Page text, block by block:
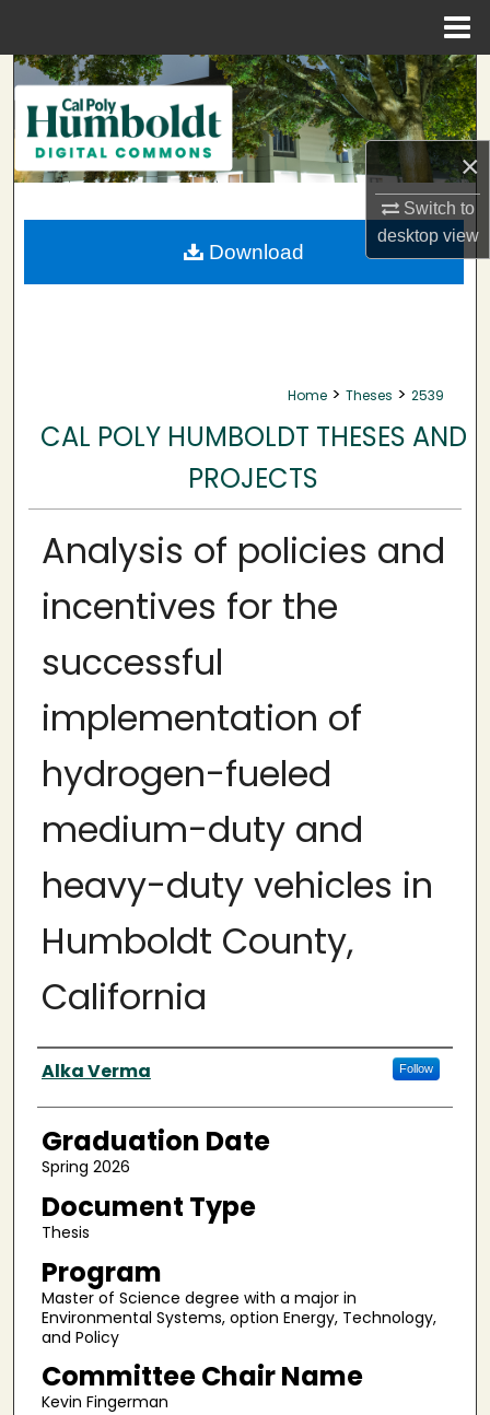
×
Switch to
desktopview
Search
Browse Collections
My Account
About
Home > Theses > 2539
CAL POLY HUMBOLDT THESES AND
PROJECTS
Analysis of policies and
incentives for the
successful
implementation of
hydrogen-fueled
medium-duty and
heavy-duty vehicles in
Humboldt County,
California
Author
Alka Verma Follow
Graduation Date
Spring 2026
Document Type
Thesis
Program
Master of Science degree with a major in
Environmental Systems, option Energy, Technology,
and Policy
Committee Chair Name
Kevin Fingerman
Download